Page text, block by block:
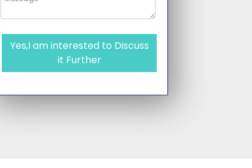
Yes,I am interested to Discuss
it Further